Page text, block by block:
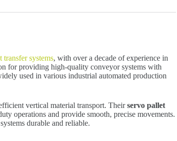
transfer systems, with over a decade of experience in
for providing high-quality conveyor systems with
used in various industrial automated production
vertical material transport. Theirservo pallet
operations and provide smooth, precise movements.
durable and reliable.